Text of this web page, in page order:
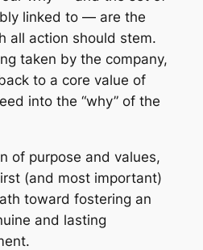
linked to — are the
all action should stem.
taken by the company,
to a core value of
into the “why” of the
of purpose and values,
(and most important)
toward fostering an
and lasting